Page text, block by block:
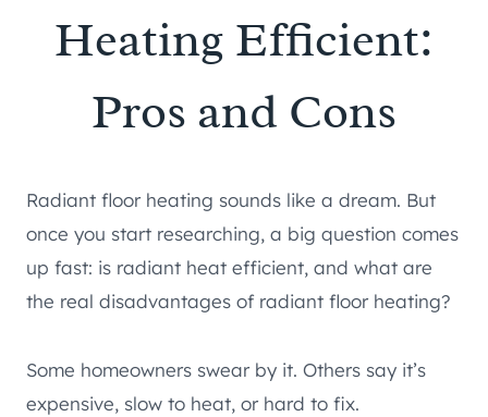
Heating Efficient:
Pros and Cons
Radiant floor heating sounds like a dream. But
once you start researching, a big question comes
up fast: is radiant heat efficient, and what are
the real disadvantages of radiant floor heating?
Some homeowners swear by it. Others say it’s
expensive, slow to heat, or hard to fix.